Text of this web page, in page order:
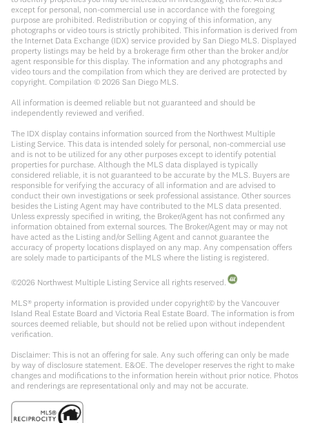
except for personal, non-commercial use in accordance with the foregoing
purpose are prohibited. Redistribution or copying of this information, any
photographs or video tours is strictly prohibited. This information is derived from
the Internet Data Exchange (IDX) service provided by San Diego MLS. Displayed
property listings may be held by a brokerage firm other than the broker and/or
agent responsible for this display. The information and any photographs and
video tours and the compilation from which they are derived are protected by
copyright. Compilation © 2026 San Diego MLS.
All information is deemed reliable but not guaranteed and should be
independently reviewed and verified.
The IDX display contains information sourced from the Northwest Multiple
Listing Service. This data is intended solely for personal, non-commercial use
and is not to be utilized for any other purposes except to identify potential
properties for purchase. Although the MLS data displayed is typically
considered reliable, it is not guaranteed to be accurate by the MLS. Buyers are
responsible for verifying the accuracy of all information and are advised to
conduct their own investigations or seek professional assistance. Other sources
besides the Listing Agent may have contributed to the MLS data presented.
Unless expressly specified in writing, the Broker/Agent has not confirmed any
information obtained from external sources. The Broker/Agent may or may not
have acted as the Listing and/or Selling Agent and cannot guarantee the
accuracy of property locations displayed on any map. Any compensation offers
are solely made to participants of the MLS where the listing is registered.
©2026 Northwest Multiple Listing Service all rights reserved.
MLS® property information is provided under copyright© by the Vancouver
Island Real Estate Board and Victoria Real Estate Board. The information is from
sources deemed reliable, but should not be relied upon without independent
verification.
Disclaimer: This is not an offering for sale. Any such offering can only be made
by way of disclosure statement. E&OE. The developer reserves the right to make
changes and modifications to the information herein without prior notice. Photos
and renderings are representational only and may not be accurate.